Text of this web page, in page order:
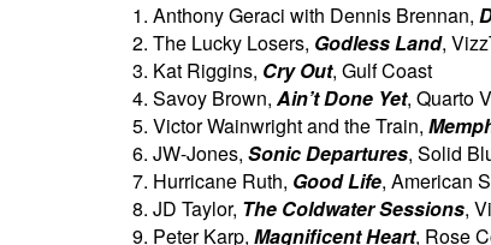
Anthony Geraci with Dennis Brennan,
The Lucky Losers, Godless Land,
Kat Riggins, Cry Out, Gulf Coast
Savoy Brown, Ain’t Done Yet, Quarto
Victor Wainwright and the Train,
JW-Jones, Sonic Departures, Solid
Hurricane Ruth, Good Life, American
JD Taylor, The Coldwater Sessions,
Peter Karp, Magnificent Heart, Rose